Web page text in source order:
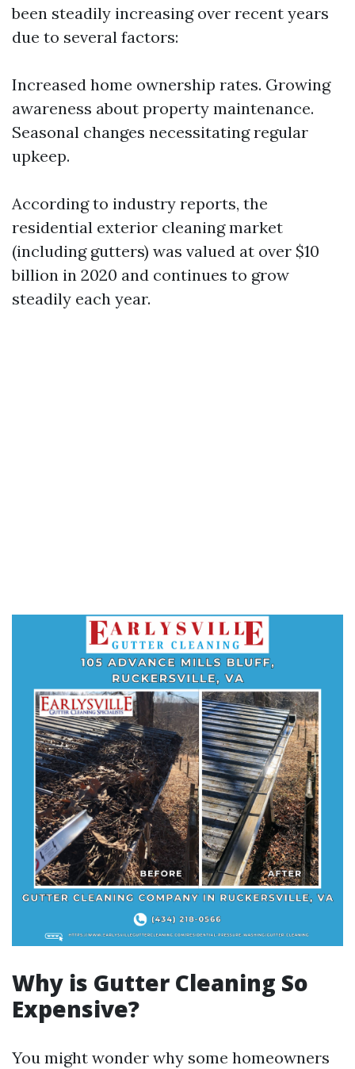
been steadily increasing over recent years
due to several factors:
Increased home ownership rates. Growing
awareness about property maintenance.
Seasonal changes necessitating regular
upkeep.
According to industry reports, the
residential exterior cleaning market
(including gutters) was valued at over $10
billion in 2020 and continues to grow
steadily each year.
Why is Gutter Cleaning So
Expensive?
You might wonder why some homeowners